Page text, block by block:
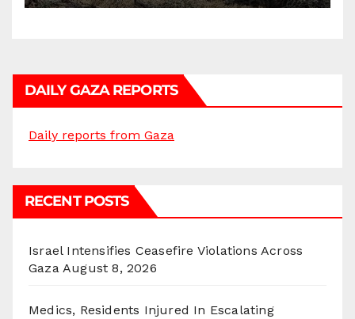
DAILY GAZA REPORTS
Daily reports from Gaza
RECENT POSTS
Israel Intensifies Ceasefire Violations Across
Gaza August 8, 2026
Medics, Residents Injured In Escalating